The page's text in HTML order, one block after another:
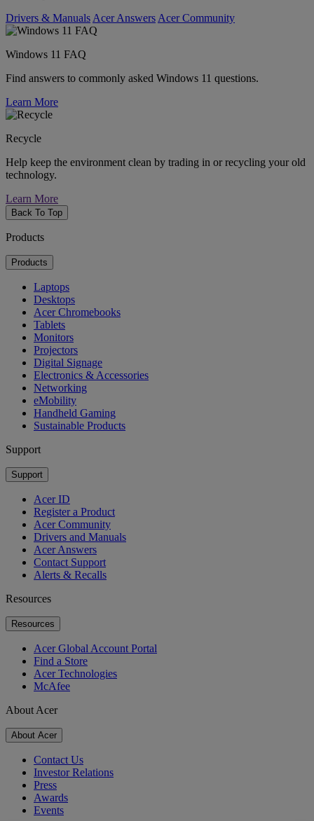
Drivers & Manuals Acer Answers Acer Community
Windows 11 FAQ
Find answers to commonly asked Windows 11 questions.
Learn More
Recycle
Help keep the environment clean by trading in or recycling your old
technology.
Learn More
Back To Top
Products
Products
Laptops
Desktops
Acer Chromebooks
Tablets
Monitors
Projectors
Digital Signage
Electronics & Accessories
Networking
eMobility
Handheld Gaming
Sustainable Products
Support
Support
Acer ID
Register a Product
Acer Community
Drivers and Manuals
Acer Answers
Contact Support
Alerts & Recalls
Resources
Resources
Acer Global Account Portal
Find a Store
Acer Technologies
McAfee
About Acer
About Acer
Contact Us
Investor Relations
Press
Awards
Events